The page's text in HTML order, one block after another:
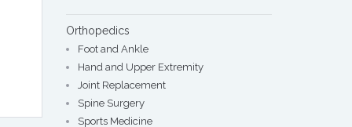
Orthopedics
Foot and Ankle
Hand and Upper Extremity
Joint Replacement
Spine Surgery
Sports Medicine